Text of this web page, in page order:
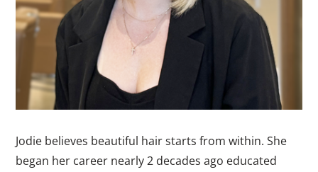
Jodie believes beautiful hair starts from within. She
began her career nearly 2 decades ago educated